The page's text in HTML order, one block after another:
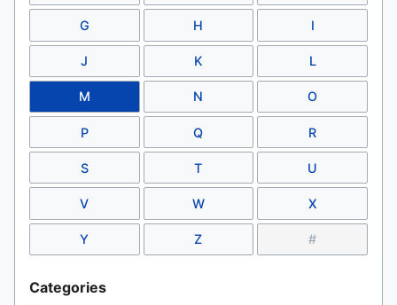
G H I
J K L
M N O
P Q R
S T U
V W X
Y Z #
Categories